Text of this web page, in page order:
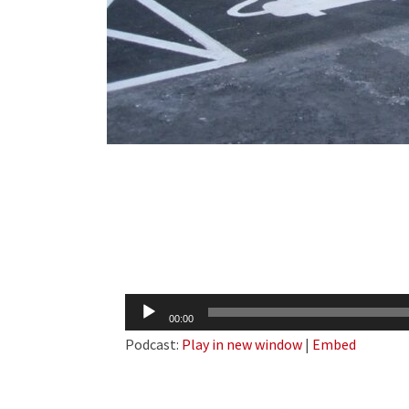
Audio
Player
00:00
Podcast: Play in new window | Embed